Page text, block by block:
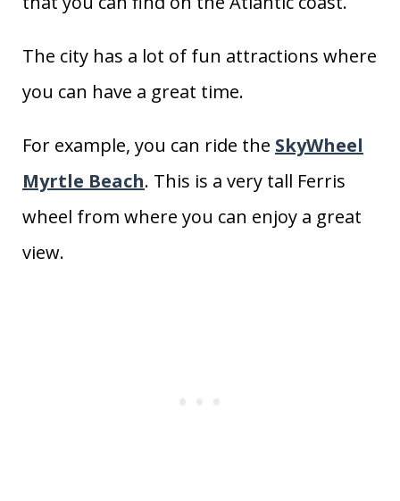
The city has a lot of fun attractions where
you can have a great time.
For example, you can ride the SkyWheel
Myrtle Beach. This is a very tall Ferris
wheel from where you can enjoy a great
view.